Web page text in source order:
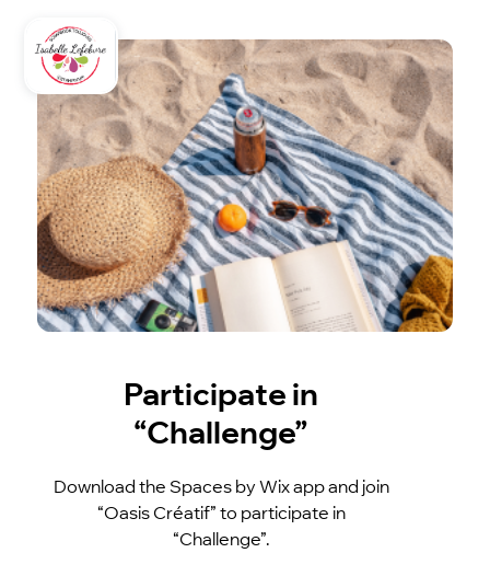
Participate in
“Challenge”
Download the Spaces by Wix app and join
“Oasis Créatif” to participate in
“Challenge”.